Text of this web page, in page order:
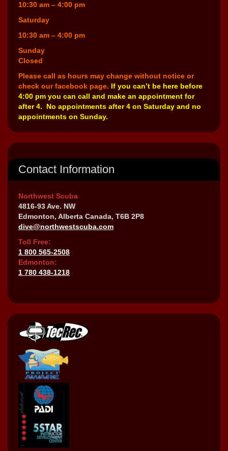
10:30 am – 4:00 pm
Saturday
10:30 am – 4:00 pm
Sunday
Closed
Please call as hours may change without notice or
check our facebook page. If you can’t be here before
4:00 pm you can call and make an appointment for
after 4. No appointments after 4 on Saturday and no
appointments on Sunday.
Contact Information
Northwest Scuba
4816-93 Ave. NW
Edmonton, Alberta Canada, T6B 2P8
dive@northwestscuba.com
Toll Free:
1 800 565-2508
Edmonton:
1 780 438-1218